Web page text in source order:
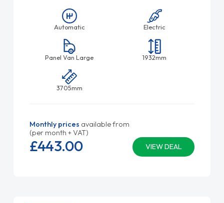
Automatic Electric
Panel Van Large 1932mm
3705mm
Monthly prices available from
(per month + VAT)
VIEW DEAL
£443.00